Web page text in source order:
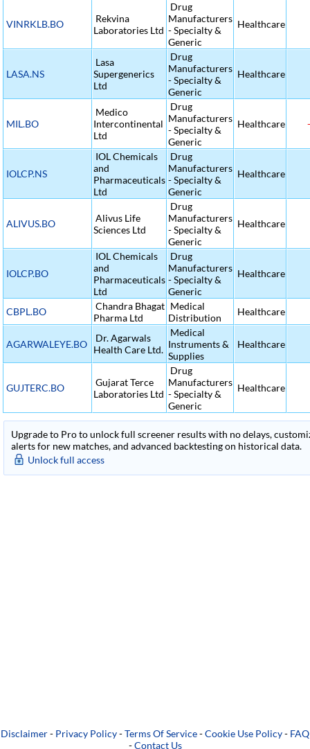
VINRKLB.BO
Rekvina
Laboratories Ltd
Drug
Manufacturers
- Specialty &
Generic
Healthcare
LASA.NS
Lasa
Supergenerics
Ltd
Drug
Manufacturers
- Specialty &
Generic
Healthcare
MIL.BO
Medico
Intercontinental
Ltd
Drug
Manufacturers
- Specialty &
Generic
Healthcare
IOLCP.NS
IOL Chemicals
and
Pharmaceuticals
Ltd
Drug
Manufacturers
- Specialty &
Generic
Healthcare
ALIVUS.BO
Alivus Life
Sciences Ltd
Drug
Manufacturers
- Specialty &
Generic
Healthcare
IOLCP.BO
IOL Chemicals
and
Pharmaceuticals
Ltd
Drug
Manufacturers
- Specialty &
Generic
Healthcare
CBPL.BO
Chandra Bhagat
Pharma Ltd
Medical
Distribution
Healthcare
AGARWALEYE.BO
Dr. Agarwals
Health Care Ltd.
Medical
Instruments &
Supplies
Healthcare
GUJTERC.BO
Gujarat Terce
Laboratories Ltd
Drug
Manufacturers
- Specialty &
Generic
Healthcare
Upgrade to Pro to unlock full screener results with no delays,
alerts for new matches, and advanced backtesting on historical data.
Unlock full access
Disclaimer- Privacy Policy-Terms Of Service-Cookie Use Policy- FAQ
-Contact Us